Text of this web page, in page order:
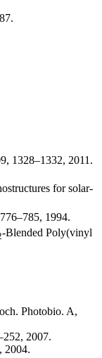
1328–1332, 2011.
for solar-
1994.
-Blended Poly(vinyl
Photobio. A,
2007.
2004.